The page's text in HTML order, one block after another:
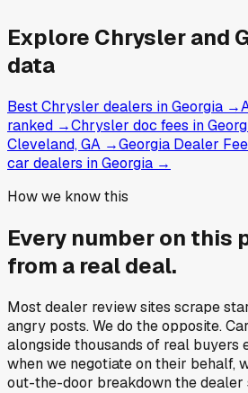
Explore Chrysler and
data
Best Chrysler dealers in Georgia →
ranked →Chrysler doc fees in
Cleveland, GA →Georgia Dealer
car dealers in Georgia →
How we know this
Every number on this
from a real deal.
Most dealer review sites scrape
angry posts.We do the opposite.
alongside thousands of real
when we negotiate on their behalf,
out-the-door breakdown the dealer